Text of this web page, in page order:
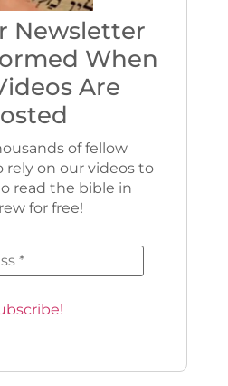
Newsletter
When
Are
of fellow
rely on our videos to
read the bible in
for free!